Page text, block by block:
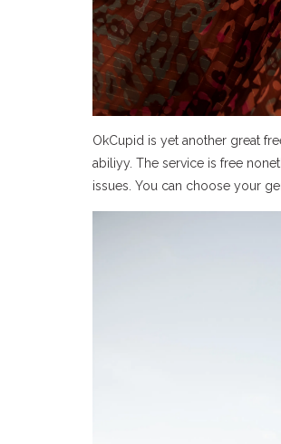
OkCupid is yet another great
abiliyy. The service is free
issues. You can choose your